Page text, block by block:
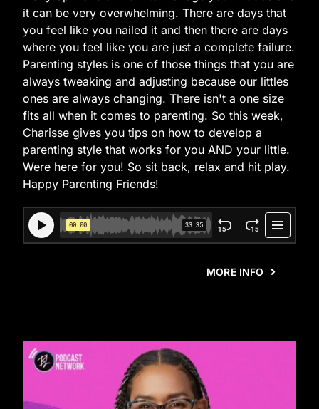
it can be very overwhelming. There are days that
you feel like you nailed it and then there are days
where you feel like you are just a complete failure.
Parenting styles is one of those things that you are
always tweaking and adjusting because our littles
ones are always changing. There isn't a one size
fits all when it comes to parenting. So this week,
Charisse gives you tips on how to develop a
parenting style that works for you AND your little.
Were here for you! So sit back, relax and hit play.
Happy Parenting Friends!
MORE INFO